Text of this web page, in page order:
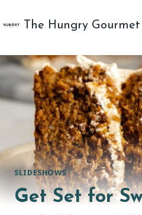
to
The Hungry Gourmet
SLIDESHOWS
Get Set for